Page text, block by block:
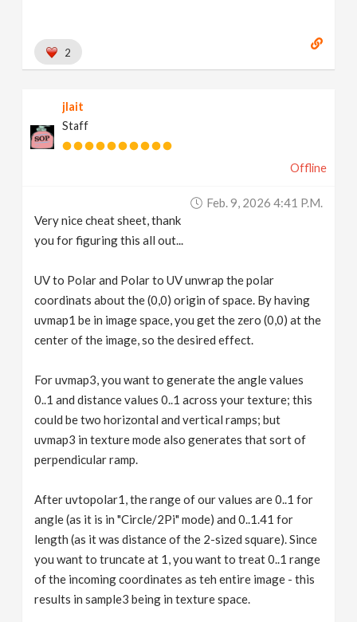
2
jlait
Staff
Offline
Feb. 9, 2026 4:41 P.m.
Very nice cheat sheet, thank
you for figuring this all out...
UV to Polar and Polar to UV unwrap the polar
coordinats about the (0,0) origin of space. By having
uvmap1 be in image space, you get the zero (0,0) at the
center of the image, so the desired effect.
For uvmap3, you want to generate the angle values
0..1 and distance values 0..1 across your texture; this
could be two horizontal and vertical ramps; but
uvmap3 in texture mode also generates that sort of
perpendicular ramp.
After uvtopolar1, the range of our values are 0..1 for
angle (as it is in "Circle/2Pi" mode) and 0..1.41 for
length (as it was distance of the 2-sized square). Since
you want to truncate at 1, you want to treat 0..1 range
of the incoming coordinates as teh entire image - this
results in sample3 being in texture space.